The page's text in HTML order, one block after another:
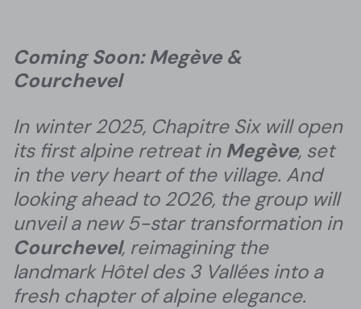
Coming Soon: Megève &
Courchevel
In winter 2025, Chapitre Six will open
its first alpine retreat in Megève, set
in the very heart of the village. And
looking ahead to 2026, the group will
unveil a new 5-star transformation in
Courchevel, reimagining the
landmark Hôtel des 3 Vallées into a
fresh chapter of alpine elegance.